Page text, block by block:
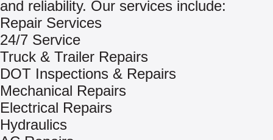
and reliability. Our services include:
Repair Services
24/7 Service
Truck & Trailer Repairs
DOT Inspections & Repairs
Mechanical Repairs
Electrical Repairs
Hydraulics